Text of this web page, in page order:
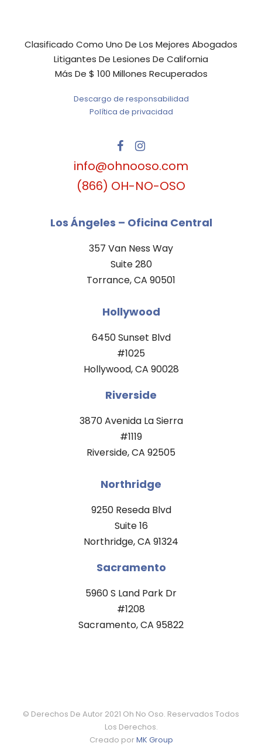
Clasificado Como Uno De Los Mejores Abogados
Litigantes De Lesiones De California
Más De $ 100 Millones Recuperados
Descargo de responsabilidad
Política de privacidad
Los Ángeles – Oficina Central
357 Van Ness Way
Suite 280
Torrance, CA 90501
(866) OH-NO-OSO
info@ohnooso.com
Hollywood
6450 Sunset Blvd
#1025
Hollywood, CA 90028
Riverside
3870 Avenida La Sierra
#1119
Riverside, CA 92505
Northridge
9250 Reseda Blvd
Suite 16
Northridge, CA 91324
Sacramento
5960 S Land Park Dr
#1208
Sacramento, CA 95822
© Derechos De Autor 2021 Oh No Oso. Reservados Todos
Los Derechos.
Creado porMK Group